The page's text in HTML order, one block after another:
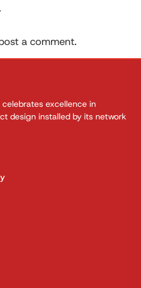
a comment.
celebrates excellence in
design installed by its network